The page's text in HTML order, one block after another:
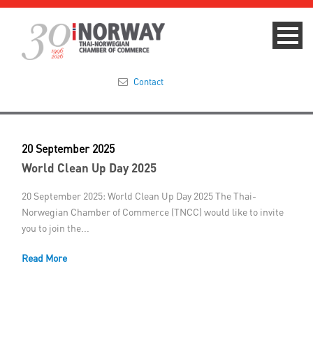
About
Membership
Events & News
Focus Areas
Contact
20 September 2025
World Clean Up Day 2025
20 September 2025: World Clean Up Day 2025 The Thai-
Norwegian Chamber of Commerce (TNCC) would like to invite
you to join the...
Read More